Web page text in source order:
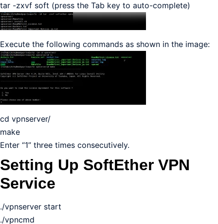
tar -zxvf soft (press the Tab key to auto-complete)
Execute the following commands as shown in the image:
cd vpnserver/
make
Enter “1” three times consecutively.
Setting Up SoftEther VPN
Service
./vpnserver start
./vpncmd